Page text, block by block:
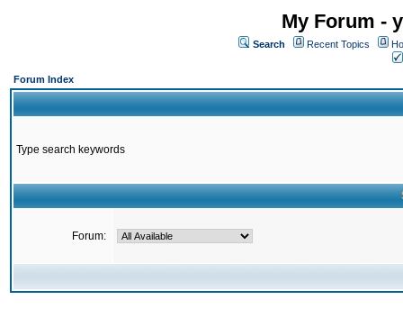
My Forum -
Search Recent Topics
Forum Index
Type search keywords
Forum: